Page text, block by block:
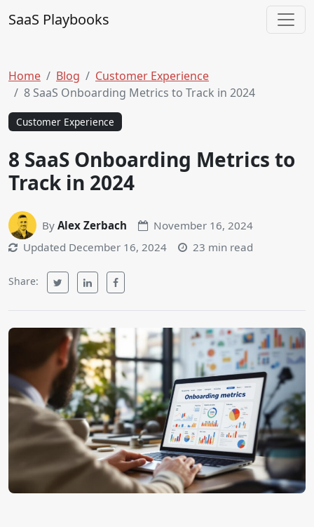
Main Navigation
SaaS Playbooks
Home Blog
Customer Experience
8 SaaS Onboarding Metrics to Track in 2024
Customer Experience
8 SaaS Onboarding Metrics to
Track in 2024
By Alex Zerbach
November 16, 2024
Updated December 16, 2024 23 min read
Share: